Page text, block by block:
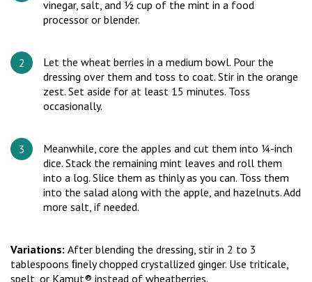
vinegar, salt, and ½ cup of the mint in a food
processor or blender.
Let the wheat berries in a medium bowl. Pour the
dressing over them and toss to coat. Stir in the orange
zest. Set aside for at least 15 minutes. Toss
occasionally.
Meanwhile, core the apples and cut them into ¼-inch
dice. Stack the remaining mint leaves and roll them
into a log. Slice them as thinly as you can. Toss them
into the salad along with the apple, and hazelnuts. Add
more salt, if needed.
Variations: After blending the dressing, stir in 2 to 3
tablespoons ﬁnely chopped crystallized ginger. Use triticale,
spelt, or Kamut® instead of wheatberries.